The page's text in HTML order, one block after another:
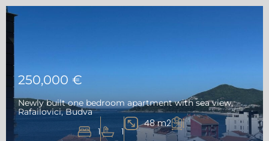
250,000 €
Newly built one bedroom apartment with sea view,
Rafailovici, Budva
1 1
48 m2